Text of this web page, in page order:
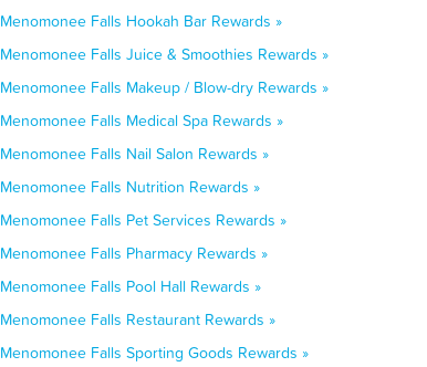
Menomonee Falls Hookah Bar Rewards »
Menomonee Falls Juice & Smoothies Rewards »
Menomonee Falls Makeup / Blow-dry Rewards »
Menomonee Falls Medical Spa Rewards »
Menomonee Falls Nail Salon Rewards »
Menomonee Falls Nutrition Rewards »
Menomonee Falls Pet Services Rewards »
Menomonee Falls Pharmacy Rewards »
Menomonee Falls Pool Hall Rewards »
Menomonee Falls Restaurant Rewards »
Menomonee Falls Sporting Goods Rewards »